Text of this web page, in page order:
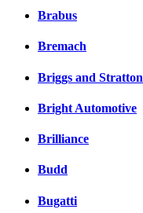
Brabus
Bremach
Briggs and Stratton
Bright Automotive
Brilliance
Budd
Bugatti